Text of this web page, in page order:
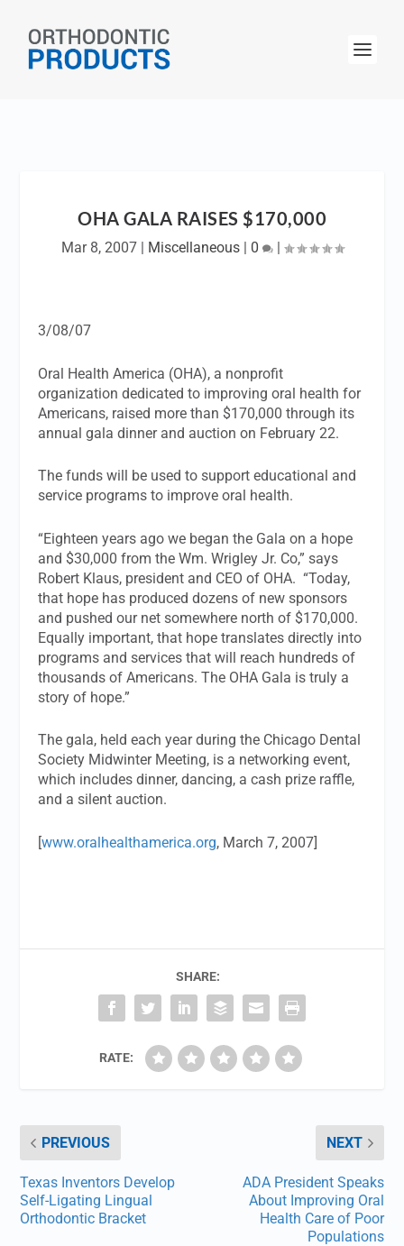
OHA GALA RAISES $170,000
Mar 8, 2007| Miscellaneous| 0 |
3/08/07
Oral Health America (OHA), a nonprofit
organization dedicated to improving oral health for
Americans, raised more than $170,000 through its
annual gala dinner and auction on February 22.
The funds will be used to support educational and
service programs to improve oral health.
“Eighteen years ago we began the Gala on a hope
and $30,000 from the Wm. Wrigley Jr. Co,” says
Robert Klaus, president and CEO of OHA. “Today,
that hope has produced dozens of new sponsors
and pushed our net somewhere north of $170,000.
Equally important, that hope translates directly into
programs and services that will reach hundreds of
thousands of Americans. The OHA Gala is truly a
story of hope.”
The gala, held each year during the Chicago Dental
Society Midwinter Meeting, is a networking event,
which includes dinner, dancing, a cash prize raffle,
and a silent auction.
[www.oralhealthamerica.org, March 7, 2007]
SHARE:
RATE:
PREVIOUS
Texas Inventors Develop
Self-Ligating Lingual
Orthodontic Bracket
NEXT
ADA President Speaks
About Improving Oral
Health Care of Poor
Populations